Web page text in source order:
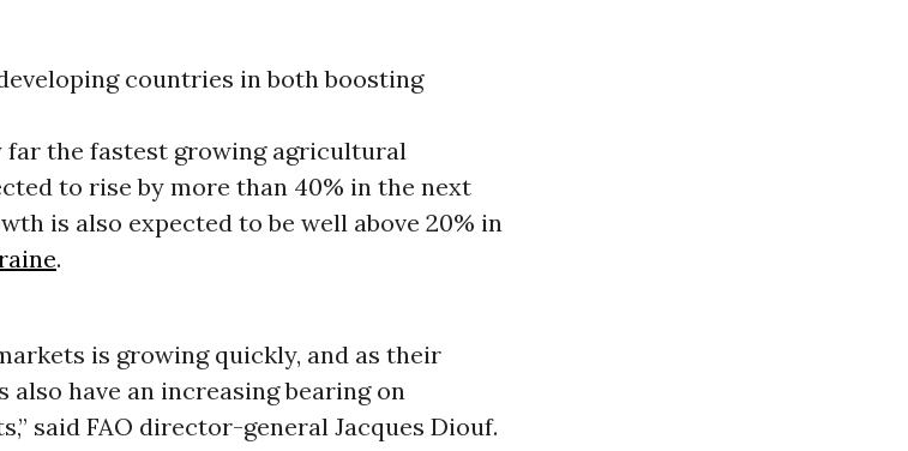
countries in both boosting
far the fastest growing agricultural
to rise by more than 40% in the next
is also expected to be well above 20% in
.
is growing quickly, and as their
have an increasing bearing on
said FAO director-general Jacques Diouf.